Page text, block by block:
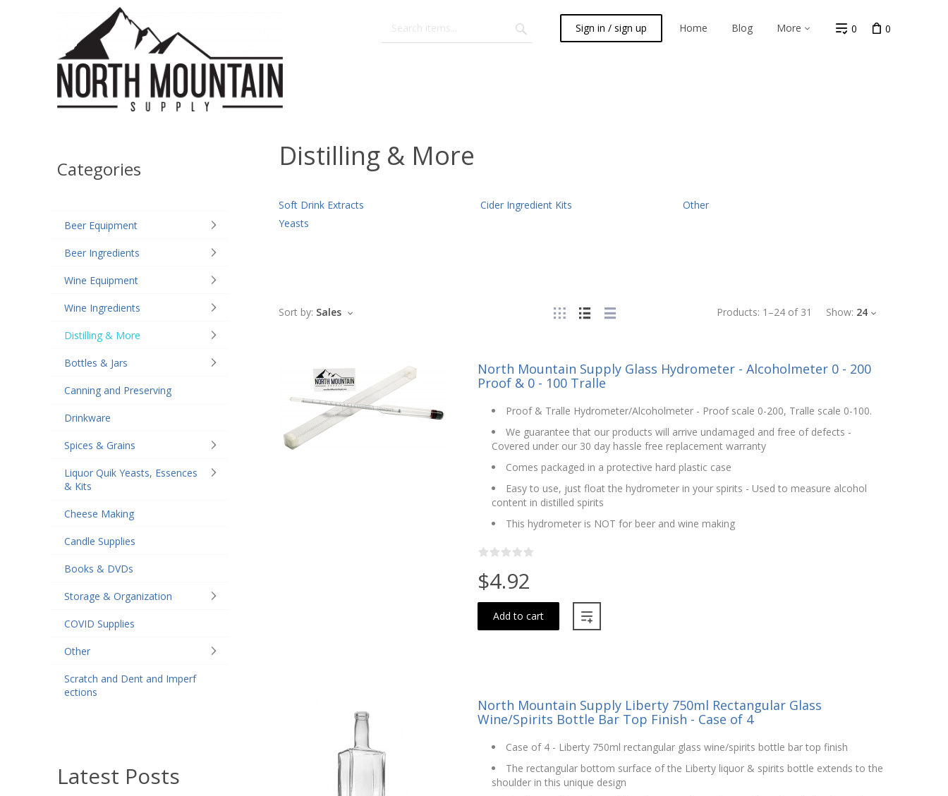
Sign in / sign up Home Blog More 0 0
Categories
Beer Equipment
Beer Ingredients
Wine Equipment
Wine Ingredients
Distilling & More
Bottles & Jars
Canning and Preserving
Drinkware
Spices & Grains
Liquor Quik Yeasts, Essences
& Kits
Cheese Making
Candle Supplies
Books & DVDs
Storage & Organization
COVID Supplies
Other
Scratch and Dent and Imperf
ections
Latest Posts
Distilling & More
Soft Drink Extracts Cider Ingredient Kits
Other
Yeasts
Products: 1 –24 of 31 Show: 24
Sort by: Sales
North Mountain Supply Glass Hydrometer - Alcoholmeter 0 - 200
Proof & 0 - 100 Tralle
Proof & Tralle Hydrometer/Alcoholmeter - Proof scale 0-200, Tralle scale 0-100.
We guarantee that our products will arrive undamaged and free of defects -
Covered under our 30 day hassle free replacement warranty
Comes packaged in a protective hard plastic case
Easy to use, just float the hydrometer in your spirits - Used to measure alcohol
content in distilled spirits
This hydrometer is NOT for beer and wine making
$4.92
Add to cart
North Mountain Supply Liberty 750ml Rectangular Glass
Wine/Spirits Bottle Bar Top Finish - Case of 4
Case of 4 - Liberty 750ml rectangular glass wine/spirits bottle bar top finish
The rectangular bottom surface of the Liberty liquor & spirits bottle extends to the
shoulder in this unique design